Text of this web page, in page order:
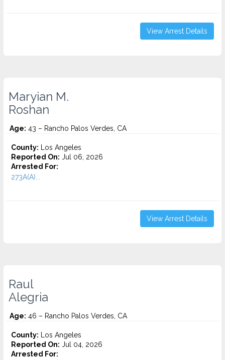
View Arrest Details
Maryian M.
Roshan
Age: 43 – Rancho Palos Verdes, CA
County: Los Angeles
Reported On: Jul 06, 2026
Arrested For:
273A(A)...
View Arrest Details
Raul
Alegria
Age: 46 – Rancho Palos Verdes, CA
County: Los Angeles
Reported On: Jul 04, 2026
Arrested For: